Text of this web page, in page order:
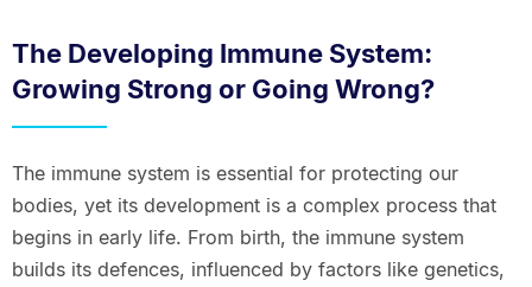
The Developing Immune System:
Growing Strong or Going Wrong?
The immune system is essential for protecting our
bodies, yet its development is a complex process that
begins in early life. From birth, the immune system
builds its defences, influenced by factors like genetics,